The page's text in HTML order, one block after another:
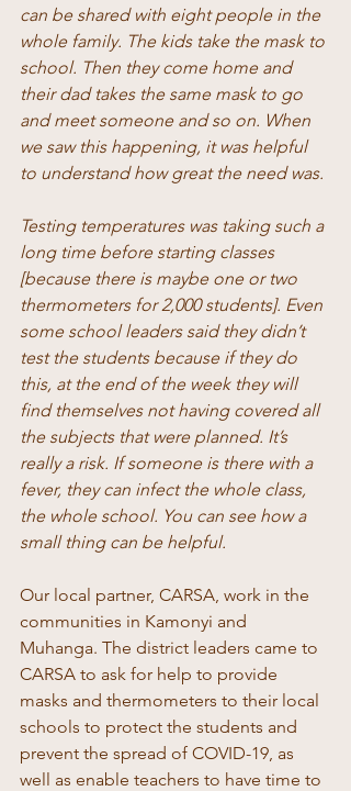
can be shared with eight people in the
whole family. The kids take the mask to
school. Then they come home and
their dad takes the same mask to go
and meet someone and so on. When
we saw this happening, it was helpful
to understand how great the need was.
Testing temperatures was taking such a
long time before starting classes
[because there is maybe one or two
thermometers for 2,000 students]. Even
some school leaders said they didn’t
test the students because if they do
this, at the end of the week they will
find themselves not having covered all
the subjects that were planned. It’s
really a risk. If someone is there with a
fever, they can infect the whole class,
the whole school. You can see how a
small thing can be helpful.
Our local partner, CARSA, work in the
communities in Kamonyi and
Muhanga. The district leaders came to
CARSA to ask for help to provide
masks and thermometers to their local
schools to protect the students and
prevent the spread of COVID-19, as
well as enable teachers to have time to